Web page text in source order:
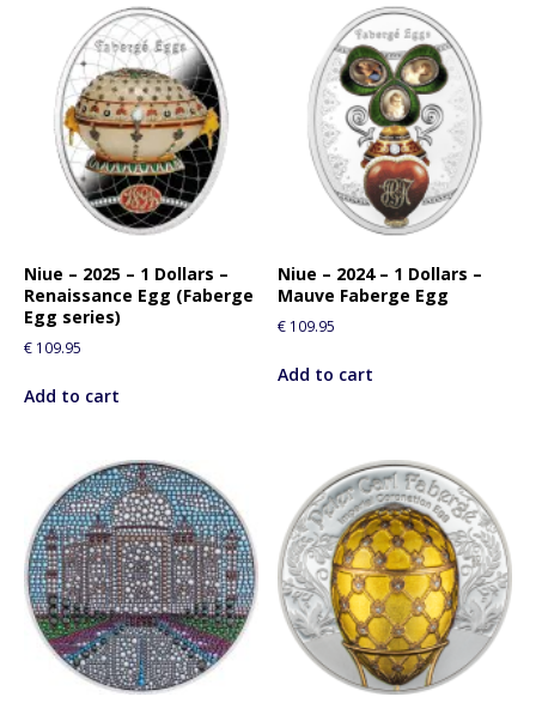
Niue – 2025 – 1 Dollars –
Renaissance Egg (Faberge
Egg series)
€ 109.95
Add to cart
Niue – 2024 – 1 Dollars –
Mauve Faberge Egg
€ 109.95
Add to cart